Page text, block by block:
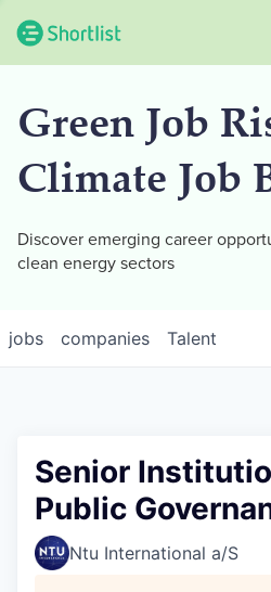
Green Job
Climate Job
Discover emerging career
clean energy sectors
jobs companies Talent
Senior
Public
Ntu International a/S